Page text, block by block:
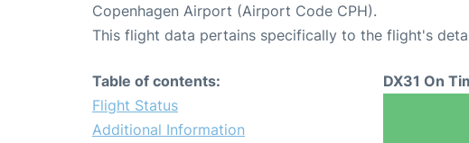
Copenhagen Airport (Airport Code CPH).
This flight data pertains specifically to the flight's
Table of contents:
Flight Status
Additional Information
DX31 On